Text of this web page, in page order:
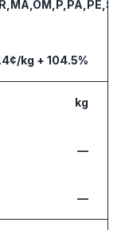
kg + 104.5%
kg
—
—